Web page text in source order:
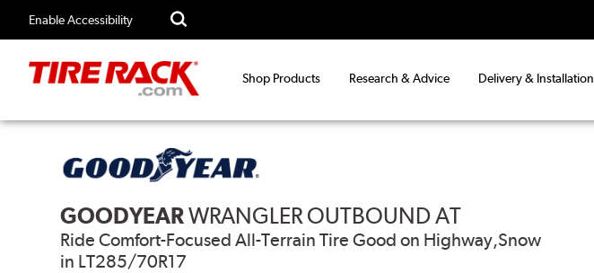
Enable Accessibility
Shop Products Research & Advice Delivery & Installation
GOODYEARWRANGLER OUTBOUND AT
Ride Comfort-Focused All-Terrain Tire Good on Highway,Snow
in LT285/70R17